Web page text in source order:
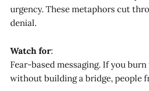
urgency. These metaphors cut
denial.
Watch for:
Fear-based messaging. If you
without building a bridge, people